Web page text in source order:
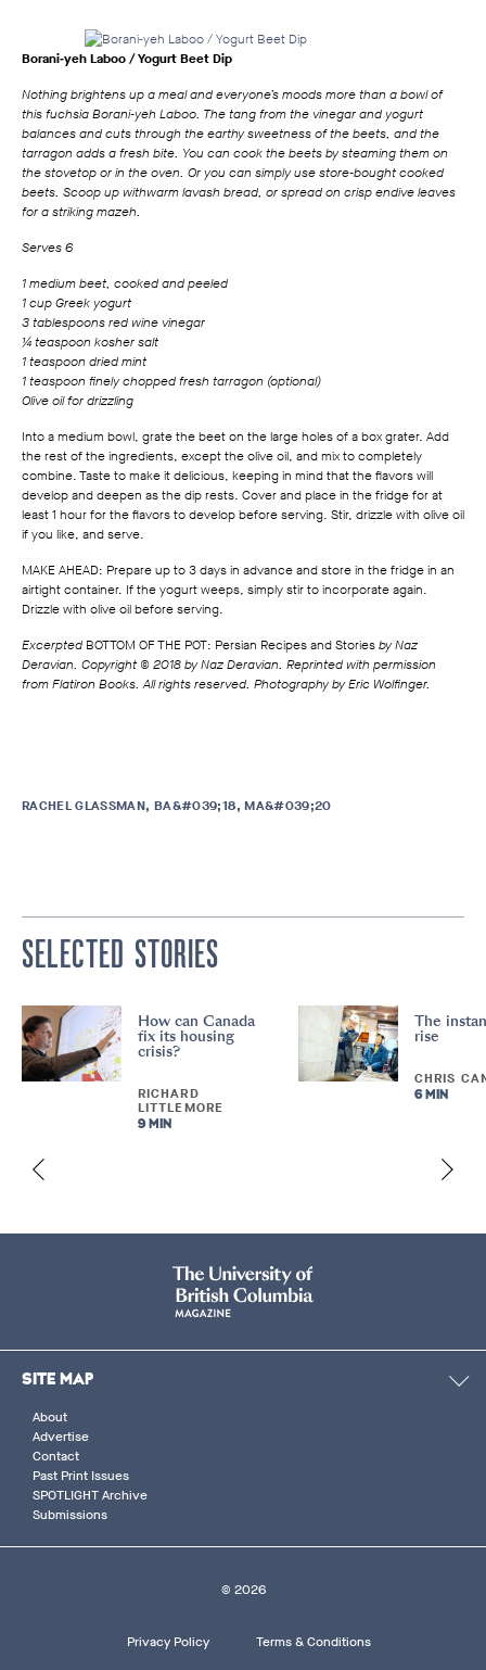
Borani‑yeh Laboo / Yogurt Beet Dip
Nothing brightens up a meal and everyone’s moods more than a bowl of
this fuchsia Borani‑yeh Laboo. The tang from the vinegar and yogurt
balances and cuts through the earthy sweetness of the beets, and the
tarragon adds a fresh bite. You can cook the beets by steaming them on
the stovetop or in the oven. Or you can simply use store‑bought cooked
beets. Scoop up withwarm lavash bread, or spread on crisp endive leaves
for a striking mazeh.
Serves 6
1 medium beet, cooked and peeled
1 cup Greek yogurt
3 tablespoons red wine vinegar
¼ teaspoon kosher salt
1 teaspoon dried mint
1 teaspoon finely chopped fresh tarragon (optional)
Olive oil for drizzling
Into a medium bowl, grate the beet on the large holes of a box grater. Add
the rest of the ingredients, except the olive oil, and mix to completely
combine. Taste to make it delicious, keeping in mind that the flavors will
develop and deepen as the dip rests. Cover and place in the fridge for at
least 1 hour for the flavors to develop before serving. Stir, drizzle with olive oil
if you like, and serve.
MAKE AHEAD: Prepare up to 3 days in advance and store in the fridge in an
airtight container. If the yogurt weeps, simply stir to incorporate again.
Drizzle with olive oil before serving.
Excerpted BOTTOM OF THE POT: Persian Recipes and Storiesby Naz
Deravian. Copyright © 2018 by Naz Deravian. Reprinted with permission
from Flatiron Books. All rights reserved. Photography by Eric Wolfinger.
RACHEL GLASSMAN, BA&#039;18, MA&#039;20
SELECTED STORIES
How can Canada
fix its housing
crisis?
RICHARD
LITTLEMORE
9 MIN
The
rise
CHRIS
6 MIN
SITE MAP
About
Advertise
Contact
Past Print Issues
SPOTLIGHT Archive
Submissions
© 2026
FooterPrivacy Policy Terms & Conditions